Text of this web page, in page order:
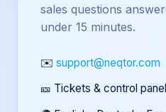
sales questions
under 15 minutes.
✉️ support@neqtor.com
🎫 Tickets & control